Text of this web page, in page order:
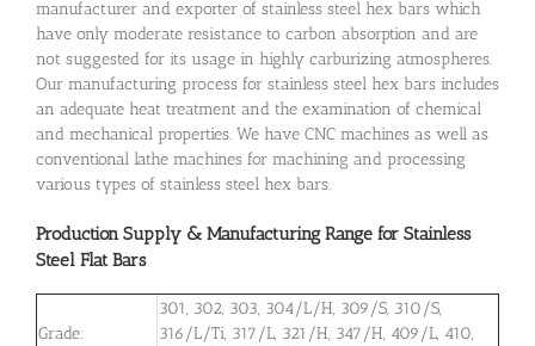
manufacturer and exporter of stainless steel hex bars which
have only moderate resistance to carbon absorption and are
not suggested for its usage in highly carburizing atmospheres.
Our manufacturing process for stainless steel hex bars includes
an adequate heat treatment and the examination of chemical
and mechanical properties. We have CNC machines as well as
conventional lathe machines for machining and processing
various types of stainless steel hex bars.
Production Supply & Manufacturing Range for Stainless
Steel Flat Bars
Grade:
301, 302, 303, 304/L/H, 309/S, 310/S,
316/L/Ti, 317/L, 321/H, 347/H, 409/L, 410,